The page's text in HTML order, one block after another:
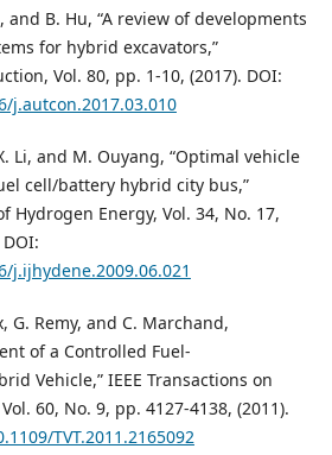
and B. Hu, “A review of developments
for hybrid excavators,”
Vol. 80, pp. 1-10, (2017). DOI:
j.autcon.2017.03.010
Li, and M. Ouyang, “Optimal vehicle
cell/battery hybrid city bus,”
Hydrogen Energy, Vol. 34, No. 17,
j.ijhydene.2009.06.021
G. Remy, and C. Marchand,
of a Controlled Fuel-
Vehicle,” IEEE Transactions on
60, No. 9, pp. 4127-4138, (2011).
TVT.2011.2165092